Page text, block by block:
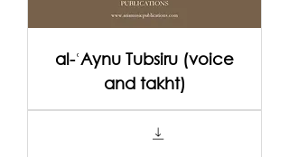
al-ʿAynu Tubsiru (voice
and takht)